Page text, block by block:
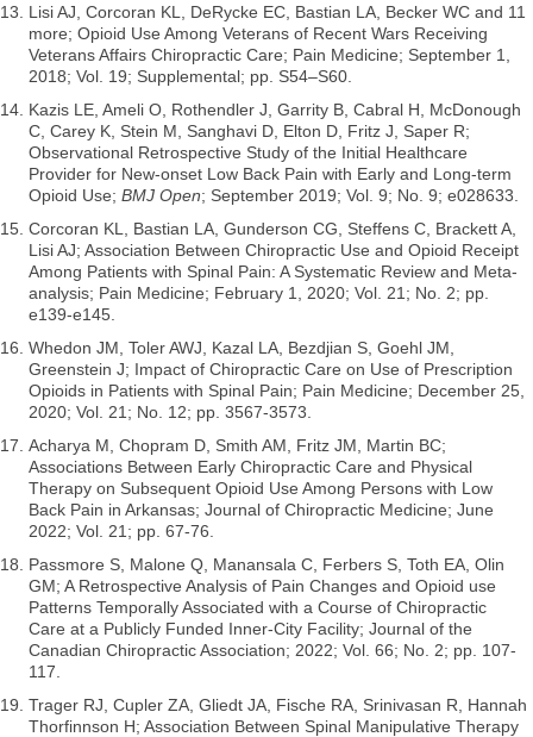
Lisi AJ, Corcoran KL, DeRycke EC, Bastian LA, Becker WC and 11
more; Opioid Use Among Veterans of Recent Wars Receiving
Veterans Affairs Chiropractic Care; Pain Medicine; September 1,
2018; Vol. 19; Supplemental; pp. S54–S60.
Kazis LE, Ameli O, Rothendler J, Garrity B, Cabral H, McDonough
C, Carey K, Stein M, Sanghavi D, Elton D, Fritz J, Saper R;
Observational Retrospective Study of the Initial Healthcare
Provider for New-onset Low Back Pain with Early and Long-term
Opioid Use;BMJ Open; September 2019; Vol. 9; No. 9; e028633.
Corcoran KL, Bastian LA, Gunderson CG, Steffens C, Brackett A,
Lisi AJ; Association Between Chiropractic Use and Opioid Receipt
Among Patients with Spinal Pain: A Systematic Review and Meta-
analysis; Pain Medicine; February 1, 2020; Vol. 21; No. 2; pp.
e139-e145.
Whedon JM, Toler AWJ, Kazal LA, Bezdjian S, Goehl JM,
Greenstein J; Impact of Chiropractic Care on Use of Prescription
Opioids in Patients with Spinal Pain; Pain Medicine; December 25,
2020; Vol. 21; No. 12; pp. 3567-3573.
Acharya M, Chopram D, Smith AM, Fritz JM, Martin BC;
Associations Between Early Chiropractic Care and Physical
Therapy on Subsequent Opioid Use Among Persons with Low
Back Pain in Arkansas; Journal of Chiropractic Medicine; June
2022; Vol. 21; pp. 67-76.
Passmore S, Malone Q, Manansala C, Ferbers S, Toth EA, Olin
GM; A Retrospective Analysis of Pain Changes and Opioid use
Patterns Temporally Associated with a Course of Chiropractic
Care at a Publicly Funded Inner-City Facility; Journal of the
Canadian Chiropractic Association; 2022; Vol. 66; No. 2; pp. 107-
117.
Trager RJ, Cupler ZA, Gliedt JA, Fische RA, Srinivasan R, Hannah
Thorfinnson H; Association Between Spinal Manipulative Therapy